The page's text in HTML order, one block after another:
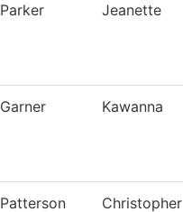
Parker Jeanette
Garner Kawanna
Patterson Christopher